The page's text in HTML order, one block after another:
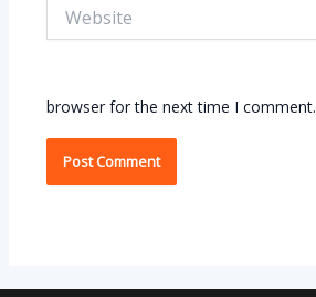
browser for the next time I comment.